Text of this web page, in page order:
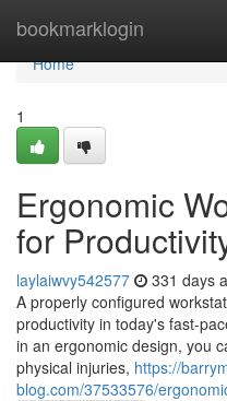
bookmarklogin
Home
Home
1
Ergonomic
for
laylaiwvy542577 331 days
A properly configured
productivity in today's fast-
in an ergonomic design, you
physical injuries, https://
blog.com/37533576/